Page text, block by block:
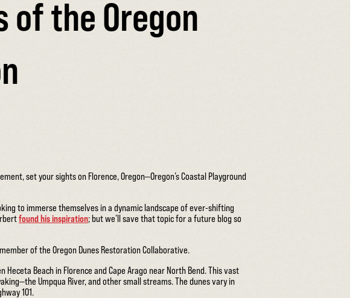
of the Oregon
set your sights on Florence, Oregon—Oregon’s Coastal Playground
to immerse themselves in a dynamic landscape of ever-shifting
found his inspiration; but we’ll save that topic for a future blog so
of the Oregon Dunes Restoration Collaborative.
Beach in Florence and Cape Arago near North Bend. This vast
Umpqua River, and other small streams. The dunes vary in
101.